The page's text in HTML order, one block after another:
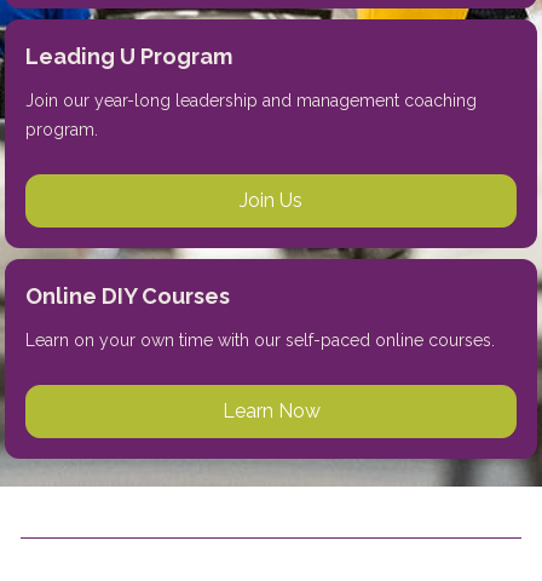
Leading U Program
Join our year-long leadership and management coaching
program.
Join Us
Online DIY Courses
Learn on your own time with our self-paced online courses.
Learn Now